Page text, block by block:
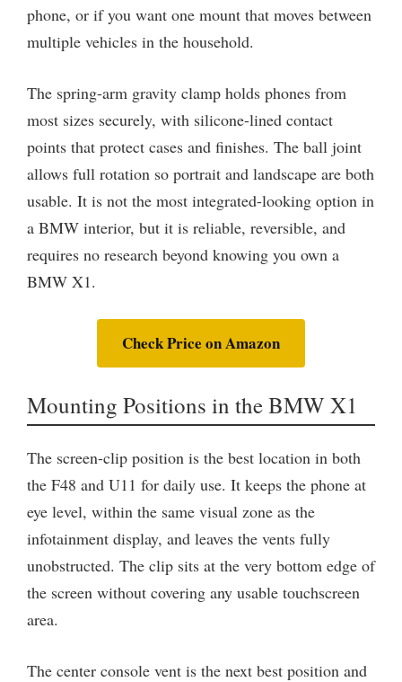
phone, or if you want one mount that moves between
multiple vehicles in the household.
The spring-arm gravity clamp holds phones from
most sizes securely, with silicone-lined contact
points that protect cases and finishes. The ball joint
allows full rotation so portrait and landscape are both
usable. It is not the most integrated-looking option in
a BMW interior, but it is reliable, reversible, and
requires no research beyond knowing you own a
BMW X1.
Check Price on Amazon
Mounting Positions in the BMW X1
The screen-clip position is the best location in both
the F48 and U11 for daily use. It keeps the phone at
eye level, within the same visual zone as the
infotainment display, and leaves the vents fully
unobstructed. The clip sits at the very bottom edge of
the screen without covering any usable touchscreen
area.
The center console vent is the next best position and